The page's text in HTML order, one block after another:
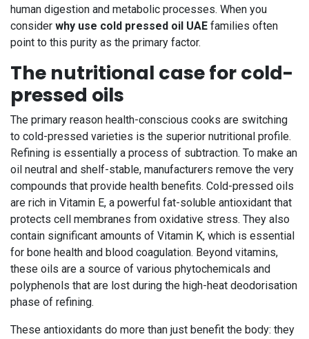
human digestion and metabolic processes. When you
consider why use cold pressed oil UAE families often
point to this purity as the primary factor.
The nutritional case for cold-
pressed oils
The primary reason health-conscious cooks are switching
to cold-pressed varieties is the superior nutritional profile.
Refining is essentially a process of subtraction. To make an
oil neutral and shelf-stable, manufacturers remove the very
compounds that provide health benefits. Cold-pressed oils
are rich in Vitamin E, a powerful fat-soluble antioxidant that
protects cell membranes from oxidative stress. They also
contain significant amounts of Vitamin K, which is essential
for bone health and blood coagulation. Beyond vitamins,
these oils are a source of various phytochemicals and
polyphenols that are lost during the high-heat deodorisation
phase of refining.
These antioxidants do more than just benefit the body: they